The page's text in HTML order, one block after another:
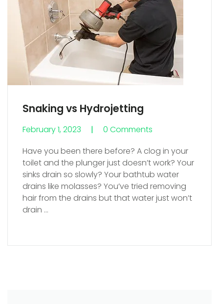
Snaking vs Hydrojetting
February 1, 2023 0 Comments
0 Comments
Have you been there before? A clog in your
toilet and the plunger just doesn’t work? Your
sinks drain so slowly? Your bathtub water
drains like molasses? You’ve tried removing
hair from the drains but that water just won’t
drain …